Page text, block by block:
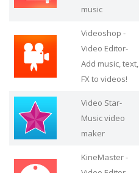
music
Videoshop -
Video Editor-
Add music, text,
FX to videos!
Video Star-
Music video
maker
KineMaster -